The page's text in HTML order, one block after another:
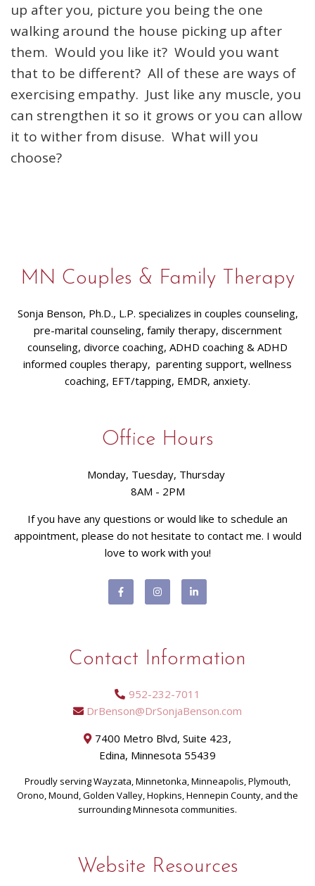
up after you, picture you being the one
walking around the house picking up after
them. Would you like it? Would you want
that to be different? All of these are ways of
exercising empathy. Just like any muscle, you
can strengthen it so it grows or you can allow
it to wither from disuse. What will you
choose?
MN Couples & Family Therapy
Sonja Benson, Ph.D., L.P. specializes in couples counseling,
pre-marital counseling, family therapy, discernment
counseling, divorce coaching, ADHD coaching & ADHD
informed couples therapy, parenting support, wellness
coaching, EFT/tapping, EMDR, anxiety.
Office Hours
Monday, Tuesday, Thursday
8AM - 2PM
If you have any questions or would like to schedule an
appointment, please do not hesitate to contact me. I would
love to work with you!
Contact Information
952-232-7011
DrBenson@DrSonjaBenson.com
7400 Metro Blvd, Suite 423,
Edina, Minnesota 55439
Proudly serving Wayzata, Minnetonka, Minneapolis, Plymouth,
Orono, Mound, Golden Valley, Hopkins, Hennepin County, and the
surrounding Minnesota communities.
Website Resources